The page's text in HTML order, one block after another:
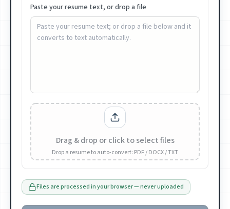
Paste your resume text, or drop a file
Drag & drop or click to select files
Drop a resume to auto-convert: PDF / DOCX / TXT
Files are processed in your browser — never uploaded